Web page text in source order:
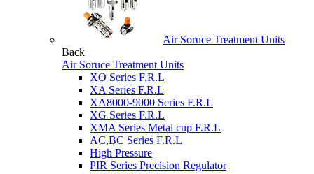
Air Soruce Treatment Units
Back
Air Soruce Treatment Units
XO Series F.R.L
XA Series F.R.L
XA8000-9000 Series F.R.L
XG Series F.R.L
XMA Series Metal cup F.R.L
AC,BC Series F.R.L
High Pressure
PIR Series Precision Regulator